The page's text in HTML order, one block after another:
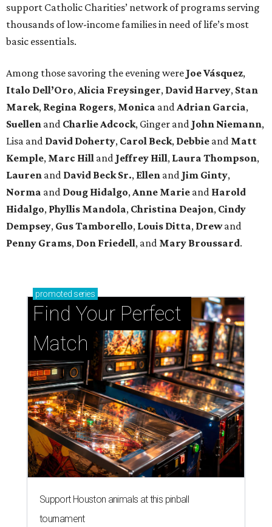
support Catholic Charities’ network of programs serving
thousands of low-income families in need of life’s most
basic essentials.
Among those savoring the evening were Joe Vásquez,
Italo Dell’Oro, Alicia Freysinger, David Harvey, Stan
Marek, Regina Rogers, Monica and Adrian Garcia,
Suellen and Charlie Adcock, Ginger and John Niemann,
Lisa and David Doherty, Carol Beck, Debbie and Matt
Kemple, Marc Hill and Jeffrey Hill, Laura Thompson,
Lauren and David Beck Sr., Ellen and Jim Ginty,
Norma and Doug Hidalgo, Anne Marie and Harold
Hidalgo, Phyllis Mandola, Christina Deajon, Cindy
Dempsey, Gus Tamborello, Louis Ditta, Drewand
Penny Grams, Don Friedell, and Mary Broussard.
promoted series
Find Your Perfect
Match
Support Houston animals at this pinball
tournament